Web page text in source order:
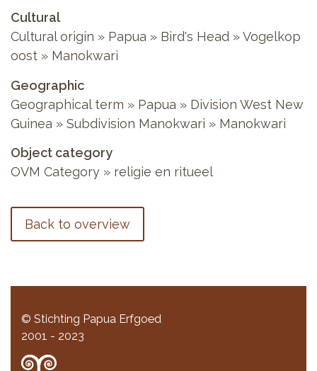
Cultural
Cultural origin » Papua » Bird's Head » Vogelkop
oost » Manokwari
Geographic
Geographical term » Papua » Division West New
Guinea » Subdivision Manokwari » Manokwari
Object category
OVM Category » religie en ritueel
Back to overview
© Stichting Papua Erfgoed
2001 - 2023